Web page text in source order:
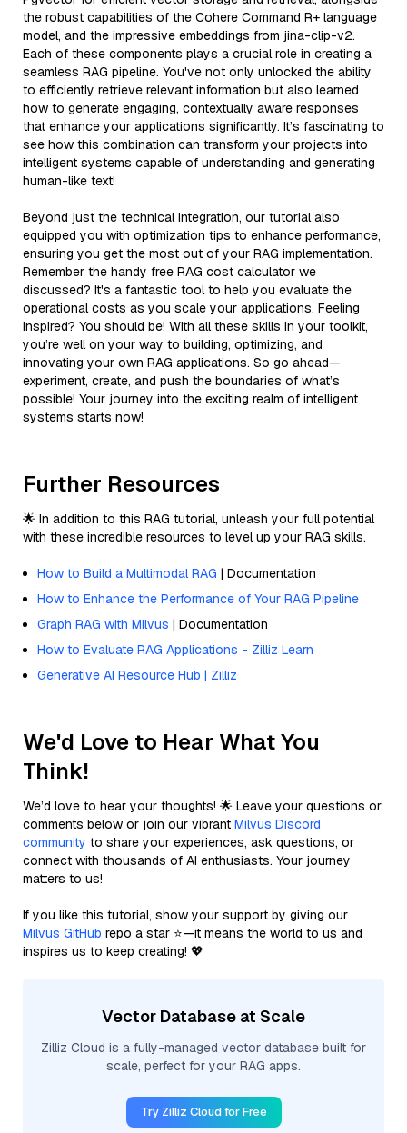
the robust capabilities of the Cohere Command R+ language
model, and the impressive embeddings from jina-clip-v2.
Each of these components plays a crucial role in creating a
seamless RAG pipeline. You've not only unlocked the ability
to efficiently retrieve relevant information but also learned
how to generate engaging, contextually aware responses
that enhance your applications significantly. It’s fascinating to
see how this combination can transform your projects into
intelligent systems capable of understanding and generating
human-like text!
Beyond just the technical integration, our tutorial also
equipped you with optimization tips to enhance performance,
ensuring you get the most out of your RAG implementation.
Remember the handy free RAG cost calculator we
discussed? It's a fantastic tool to help you evaluate the
operational costs as you scale your applications. Feeling
inspired? You should be! With all these skills in your toolkit,
you’re well on your way to building, optimizing, and
innovating your own RAG applications. So go ahead—
experiment, create, and push the boundaries of what’s
possible! Your journey into the exciting realm of intelligent
systems starts now!
Further Resources
🌟 In addition to this RAG tutorial, unleash your full potential
with these incredible resources to level up your RAG skills.
How to Build a Multimodal RAG | Documentation
How to Enhance the Performance of Your RAG Pipeline
Graph RAG with Milvus | Documentation
How to Evaluate RAG Applications - Zilliz Learn
Generative AI Resource Hub | Zilliz
We'd Love to Hear What You
Think!
We’d love to hear your thoughts! 🌟 Leave your questions or
comments below or join our vibrant Milvus Discord
community to share your experiences, ask questions, or
connect with thousands of AI enthusiasts. Your journey
matters to us!
If you like this tutorial, show your support by giving our
Milvus GitHub repo a star ⭐—it means the world to us and
inspires us to keep creating! 💖
Vector Database at Scale
Zilliz Cloud is a fully-managed vector database built for
scale, perfect for your RAG apps.
Try Zilliz Cloud for Free